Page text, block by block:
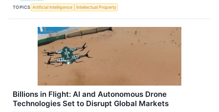
TOPICS Artificial Intelligence Intellectual Property
Billions in Flight: AI and Autonomous Drone
Technologies Set to Disrupt Global Markets